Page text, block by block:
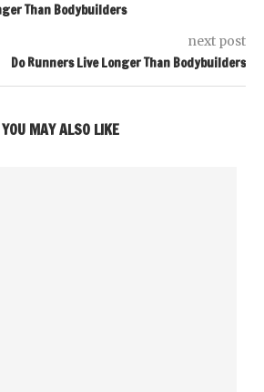
Than Bodybuilders
next post
Do Runners Live Longer Than Bodybuilders
YOU MAY ALSO LIKE